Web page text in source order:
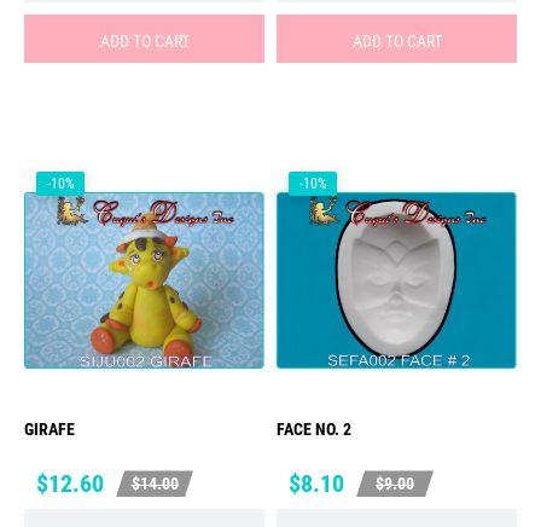
ADD TO CART ADD TO CART
GIRAFE
Price
$12.60
Regular
$14.00
-10%
FACE NO. 2
Price
$8.10
Regular
$9.00
-10%